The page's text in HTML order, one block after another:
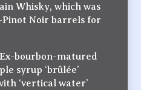
Whisky, which was
Pinot Noir barrels for
bourbon-matured
syrup ‘brûlée’
‘vertical water’